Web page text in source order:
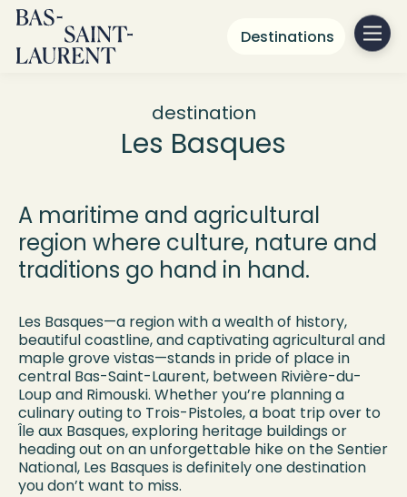
Destinations
destination
Les Basques
A maritime and agricultural
region where culture, nature and
traditions go hand in hand.
Les Basques—a region with a wealth of history,
beautiful coastline, and captivating agricultural and
maple grove vistas—stands in pride of place in
central Bas-Saint-Laurent, between Rivière-du-
Loup and Rimouski. Whether you’re planning a
culinary outing to Trois-Pistoles, a boat trip over to
Île aux Basques, exploring heritage buildings or
heading out on an unforgettable hike on the Sentier
National, Les Basques is definitely one destination
you don’t want to miss.